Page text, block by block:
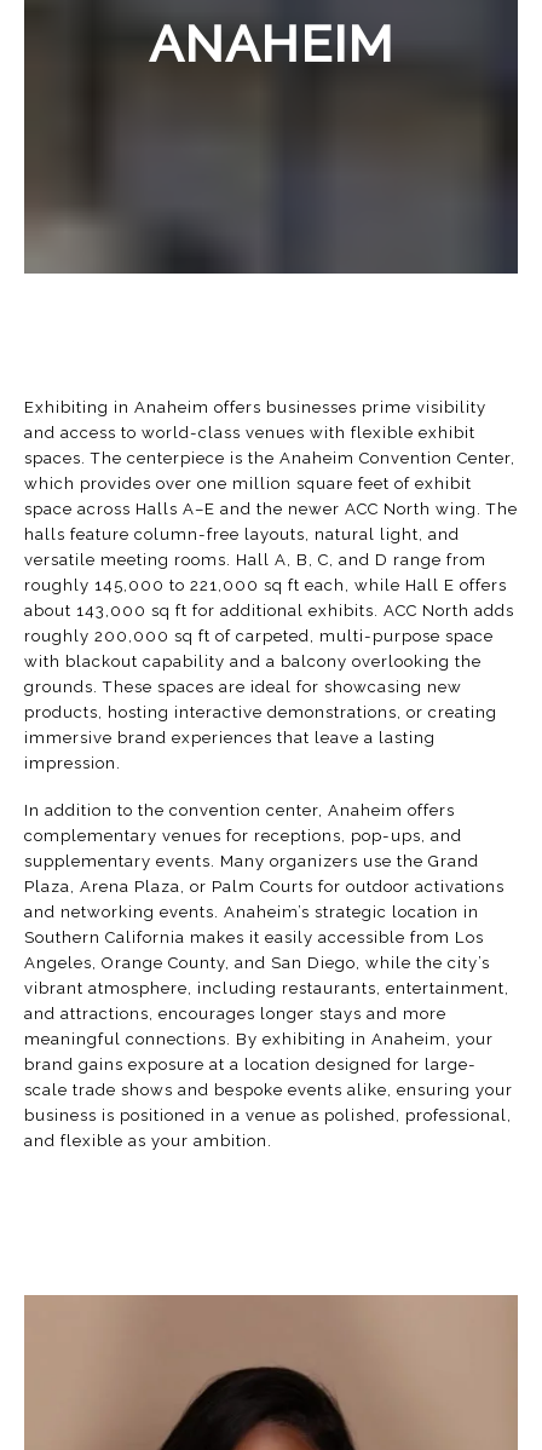
ANAHEIM
Exhibiting in Anaheim offers businesses prime visibility
and access to world-class venues with flexible exhibit
spaces. The centerpiece is the Anaheim Convention Center,
which provides over one million square feet of exhibit
space across Halls A–E and the newer ACC North wing. The
halls feature column-free layouts, natural light, and
versatile meeting rooms. Hall A, B, C, and D range from
roughly 145,000 to 221,000 sq ft each, while Hall E offers
about 143,000 sq ft for additional exhibits. ACC North adds
roughly 200,000 sq ft of carpeted, multi-purpose space
with blackout capability and a balcony overlooking the
grounds. These spaces are ideal for showcasing new
products, hosting interactive demonstrations, or creating
immersive brand experiences that leave a lasting
impression.
In addition to the convention center, Anaheim offers
complementary venues for receptions, pop-ups, and
supplementary events. Many organizers use the Grand
Plaza
Arena Plaza , or Palm Courts for outdoor activations
and networking events. Anaheim’s strategic location in
Southern California makes it easily accessible from Los
Angeles, Orange County, and San Diego, while the city’s
vibrant atmosphere, including restaurants, entertainment,
and attractions, encourages longer stays and more
meaningful connections. By exhibiting in Anaheim, your
brand gains exposure at a location designed for large-
scale trade shows and bespoke events alike, ensuring your
business is positioned in a venue as polished, professional,
and flexible as your ambition.